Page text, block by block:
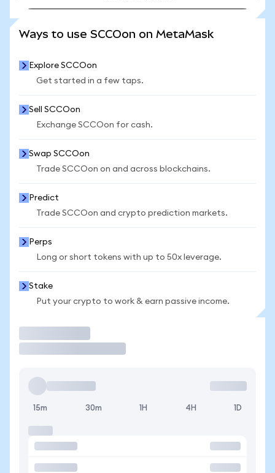
Ways to use SCCOon on MetaMask
Explore SCCOon
Get started in a few taps.
Sell SCCOon
Exchange SCCOon for cash.
Swap SCCOon
Trade SCCOon on and across blockchains.
Predict
Trade SCCOon and crypto prediction markets.
Perps
Long or short tokens with up to 50x leverage.
Stake
Put your crypto to work & earn passive income.
15m 30m 1H 4H 1D